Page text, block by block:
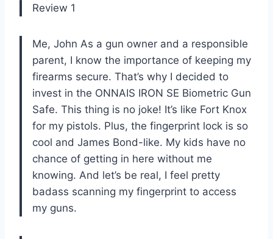
Review 1
Me, John As a gun owner and a responsible
parent, I know the importance of keeping my
firearms secure. That’s why I decided to
invest in the ONNAIS IRON SE Biometric Gun
Safe. This thing is no joke! It’s like Fort Knox
for my pistols. Plus, the fingerprint lock is so
cool and James Bond-like. My kids have no
chance of getting in here without me
knowing. And let’s be real, I feel pretty
badass scanning my fingerprint to access
my guns.